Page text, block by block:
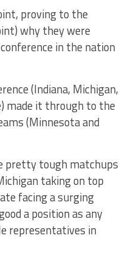
proving to the
why they were
in the nation
(Indiana, Michigan,
made it through to the
(Minnesota and
pretty tough matchups
taking on top
facing a surging
a position as any
representatives in